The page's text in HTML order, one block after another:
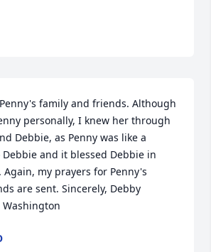
family and friends. Although
personally, I knew her through
Debbie, as Penny was like a
and it blessed Debbie in
Again, my prayers for Penny's
are sent. Sincerely, Debby
Washington